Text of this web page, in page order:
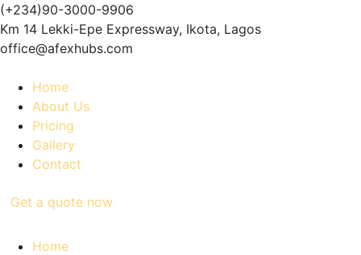
(+234)90-3000-9906
Km 14 Lekki-Epe Expressway, Ikota, Lagos
office@afexhubs.com
Home
About Us
Pricing
Gallery
Contact
Get a quote now
Home